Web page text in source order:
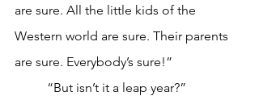
are sure. All the little kids of the
Western world are sure. Their parents
are sure. Everybody’s sure!”
	“But isn’t it a leap year?”